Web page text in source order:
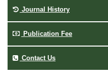
Journal History
Publication Fee
Contact Us